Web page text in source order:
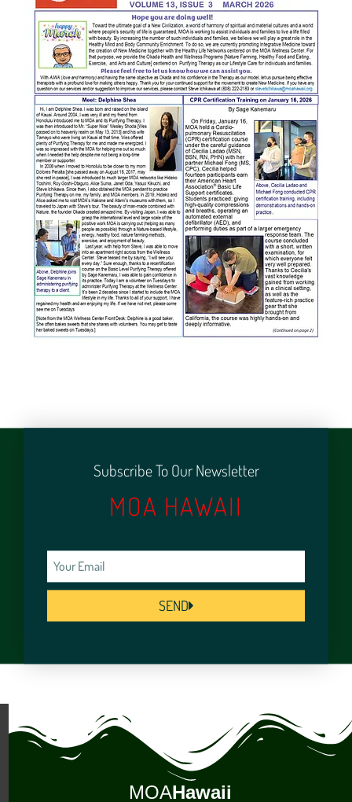
Subscribe To Our Newsletter
MOA HAWAII
SEND
MOAHawaii